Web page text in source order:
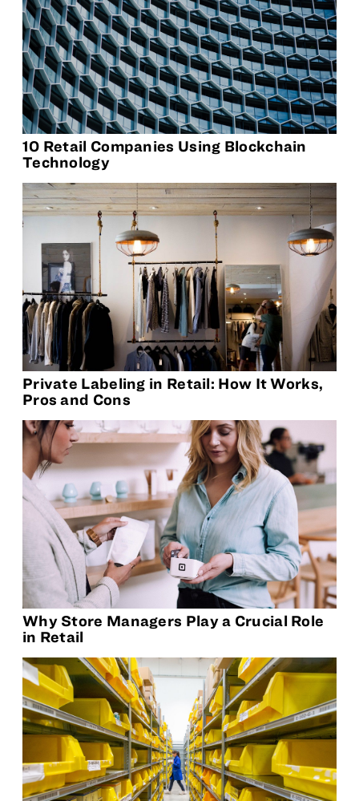
10 Retail Companies Using Blockchain
Technology
Private Labeling in Retail: How It Works,
Pros and Cons
Why Store Managers Play a Crucial Role
in Retail